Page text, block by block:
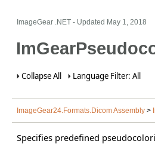
ImageGear .NET - Updated May 1, 2018
Collapse All Language Filter: All
ImageGear24.Formats.Dicom Assembly >
Specifies predefined